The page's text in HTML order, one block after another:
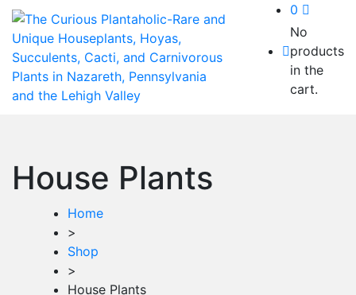
0
No
products
in the
cart.
House Plants
Home
>
Shop
>
House Plants